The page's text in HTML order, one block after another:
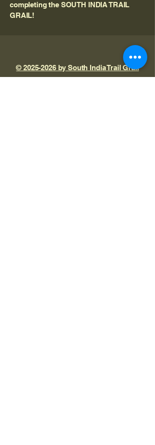
completing the SOUTH INDIA TRAIL
GRAIL!
© 2025-2026 by South India Trail Grail